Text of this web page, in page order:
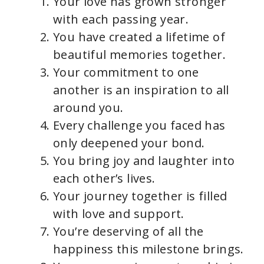
i
d
e
o
with each passing year.
You have created a lifetime of
beautiful memories together.
Your commitment to one
another is an inspiration to all
around you.
Every challenge you faced has
only deepened your bond.
You bring joy and laughter into
each other’s lives.
Your journey together is filled
with love and support.
You’re deserving of all the
happiness this milestone brings.